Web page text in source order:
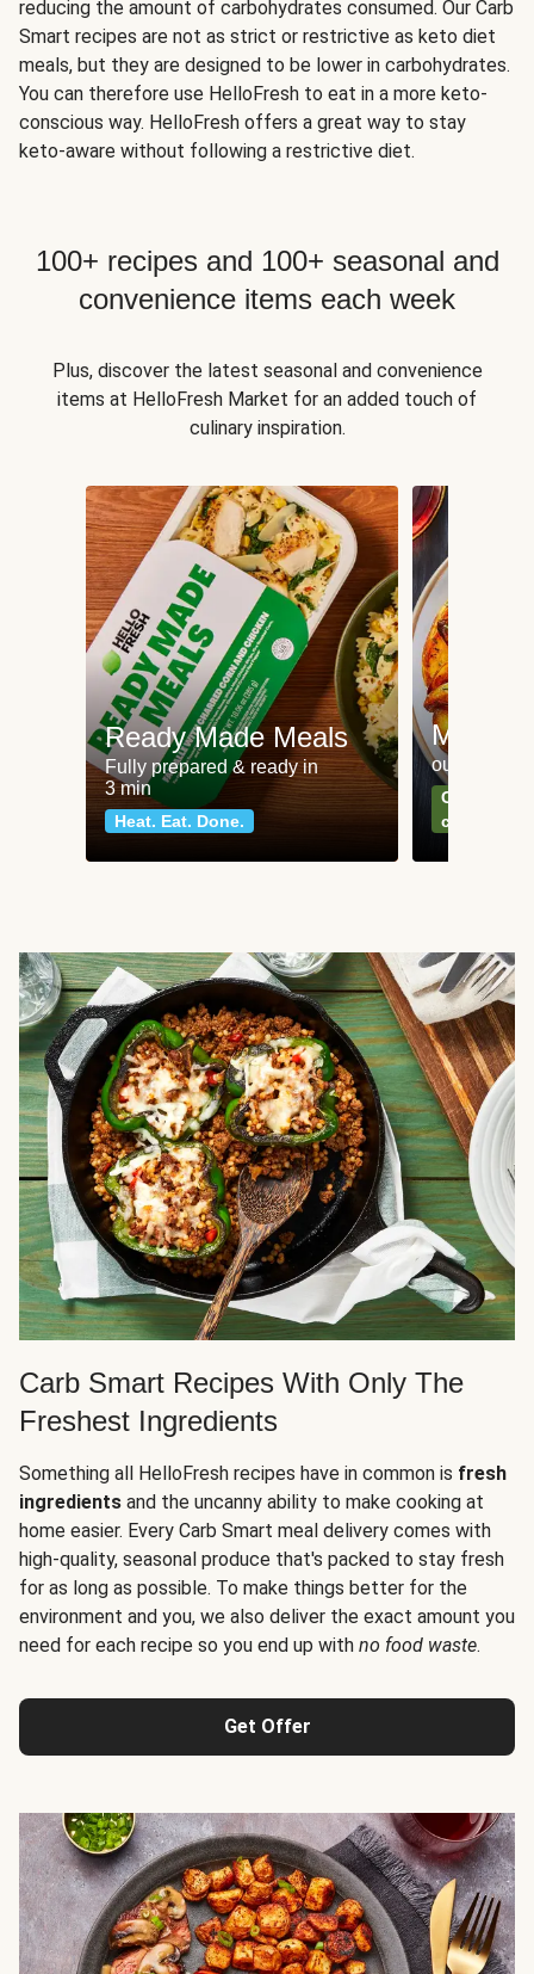
reducing the amount of carbohydrates consumed. Our Carb
Smart recipes are not as strict or restrictive as keto diet
meals, but they are designed to be lower in carbohydrates.
You can therefore use HelloFresh to eat in a more keto-
conscious way. HelloFresh offers a great way to stay
keto-aware without following a restrictive diet.
100+ recipes and 100+ seasonal and
convenience items each week
Plus, discover the latest seasonal and convenience
items at HelloFresh Market for an added touch of
culinary inspiration.
Ready Made Meals
Fully prepared & ready in
3 min
Heat. Eat. Done.
Meat
our most
Can't go
classics
Carb Smart Recipes With Only The
Freshest Ingredients
Something all HelloFresh recipes have in common is fresh
ingredients and the uncanny ability to make cooking at
home easier. Every Carb Smart meal delivery comes with
high-quality, seasonal produce that's packed to stay fresh
for as long as possible. To make things better for the
environment and you, we also deliver the exact amount you
need for each recipe so you end up with no food waste.
Get Offer